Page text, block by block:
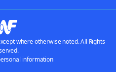
where otherwise noted. All Rights
information